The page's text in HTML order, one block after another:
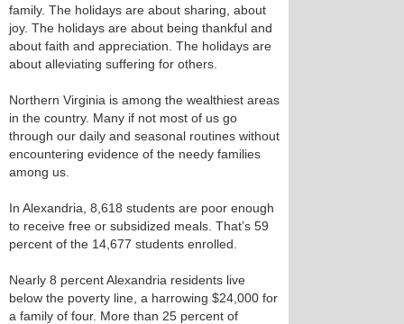
family. The holidays are about sharing, about
joy. The holidays are about being thankful and
about faith and appreciation. The holidays are
about alleviating suffering for others.
Northern Virginia is among the wealthiest areas
in the country. Many if not most of us go
through our daily and seasonal routines without
encountering evidence of the needy families
among us.
In Alexandria, 8,618 students are poor enough
to receive free or subsidized meals. That’s 59
percent of the 14,677 students enrolled.
Nearly 8 percent Alexandria residents live
below the poverty line, a harrowing $24,000 for
a family of four. More than 25 percent of